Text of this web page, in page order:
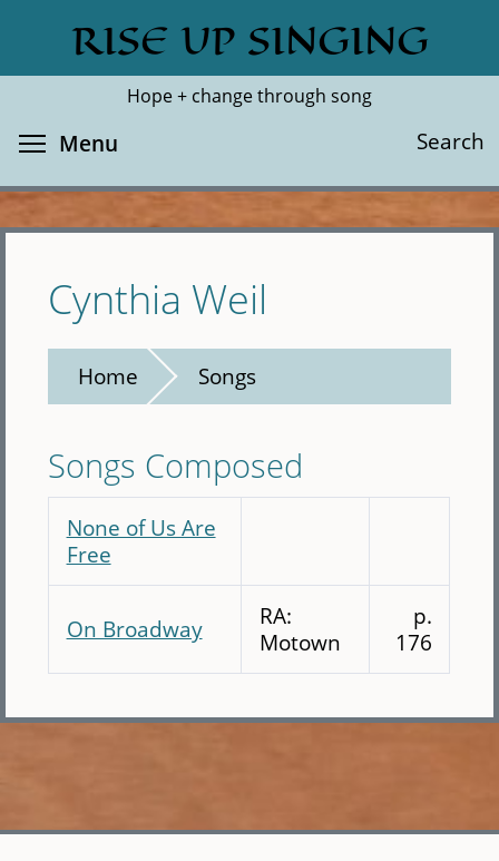
main
RISE UP SINGING
Hope + change through song
Search
Search
Menu
Cynthia Weil
Home Songs
Songs Composed
None of Us Are
Free
On Broadway
RA:
Motown
p.
176